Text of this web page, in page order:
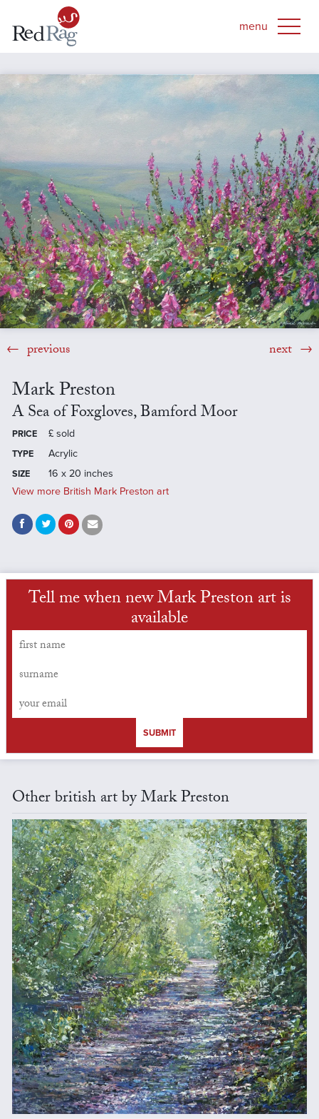
previous next
Mark Preston
A Sea of Foxgloves, Bamford Moor
PRICE £ sold
TYPE Acrylic
SIZE
16 x 20 inches
View more British Mark Preston art
Tell me when new Mark Preston art is
available
SUBMIT
Other british art by Mark Preston